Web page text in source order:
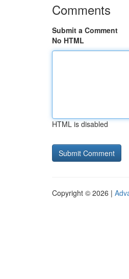
Comments
Submit a Comment
No HTML
HTML is disabled
Copyright © 2026 |